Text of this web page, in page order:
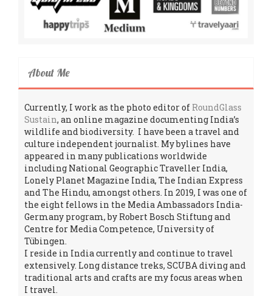
About Me
Currently, I work as the photo editor of RoundGlass
Sustain, an online magazine documenting India’s
wildlife and biodiversity. I have been a travel and
culture independent journalist. My bylines have
appeared in many publications worldwide
including National Geographic Traveller India,
Lonely Planet Magazine India, The Indian Express
and The Hindu, amongst others. In 2019, I was one of
the eight fellows in the Media Ambassadors India-
Germany program, by Robert Bosch Stiftung and
Centre for Media Competence, University of
Tübingen.
I reside in India currently and continue to travel
extensively. Long distance treks, SCUBA diving and
traditional arts and crafts are my focus areas when
I travel.